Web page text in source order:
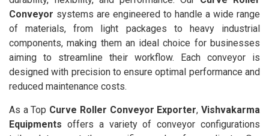
Conveyor systems are engineered to handle a wide range
of materials, from light packages to heavy industrial
components, making them an ideal choice for businesses
aiming to streamline their workflow. Each conveyor is
designed with precision to ensure optimal performance and
reduced maintenance costs.
As a Top Curve Roller Conveyor Exporter,Vishvakarma
Equipments offers a variety of conveyor configurations